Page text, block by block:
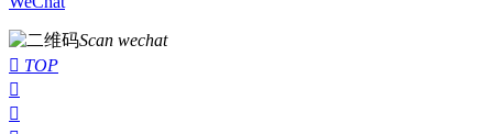
Scan wechat
 TOP

